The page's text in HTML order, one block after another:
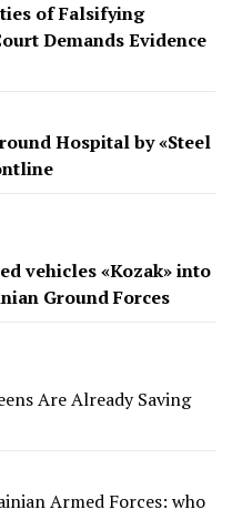
of Falsifying
Demands Evidence
Hospital by «Steel
vehicles «Kozak» into
Ground Forces
Are Already Saving
Armed Forces: who